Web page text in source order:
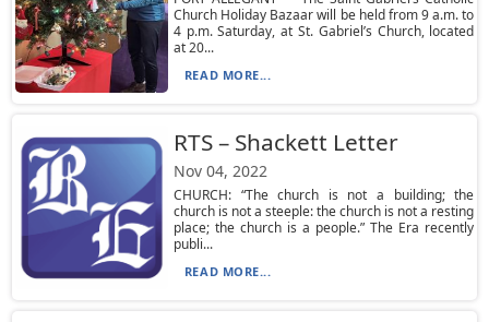
Church Holiday Bazaar will be held from 9 a.m. to
4 p.m. Saturday, at St. Gabriel’s Church, located
at 20...
READ MORE...
RTS – Shackett Letter
Nov 04, 2022
CHURCH: “The church is not a building; the
church is not a steeple: the church is not a resting
place; the church is a people.” The Era recently
publi...
READ MORE...